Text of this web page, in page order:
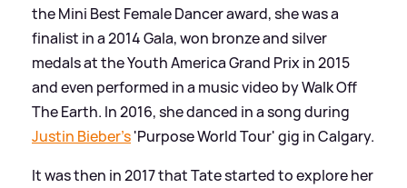
the Mini Best Female Dancer award, she was a
finalist in a 2014 Gala, won bronze and silver
medals at the Youth America Grand Prix in 2015
and even performed in a music video by Walk Off
The Earth. In 2016, she danced in a song during
Justin Bieber's'Purpose World Tour' gig in Calgary.
It was then in 2017 that Tate started to explore her